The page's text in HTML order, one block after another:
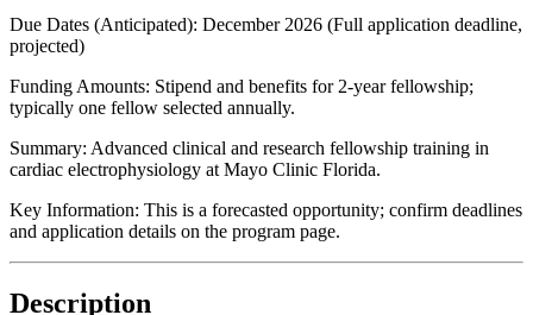
Due Dates (Anticipated): December 2026 (Full application deadline,
projected)
Funding Amounts: Stipend and benefits for 2-year fellowship;
typically one fellow selected annually.
Summary: Advanced clinical and research fellowship training in
cardiac electrophysiology at Mayo Clinic Florida.
Key Information: This is a forecasted opportunity; confirm deadlines
and application details on the program page.
Description